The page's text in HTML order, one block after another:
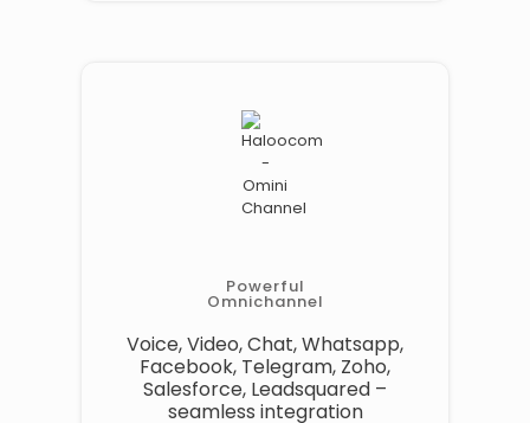
Powerful
Omnichannel
Voice, Video, Chat, Whatsapp,
Facebook, Telegram, Zoho,
Salesforce, Leadsquared –
seamless integration